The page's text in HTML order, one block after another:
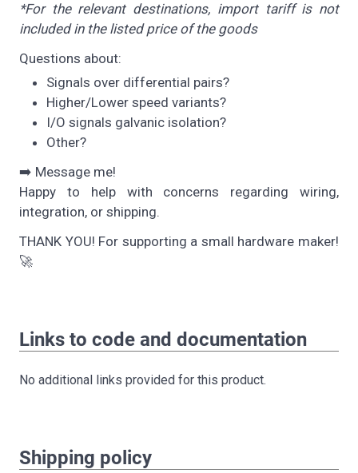
*For the relevant destinations, import tariff is not
included in the listed price of the goods
Questions about:
Signals over differential pairs?
Higher/Lower speed variants?
I/O signals galvanic isolation?
Other?
➡️ Message me!
Happy to help with concerns regarding wiring,
integration, or shipping.
THANK YOU! For supporting a small hardware maker!
🚀
Links to code and documentation
No additional links provided for this product.
Shipping policy